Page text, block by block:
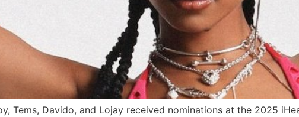
Tems, Davido, and Lojay received nominations at the 2025